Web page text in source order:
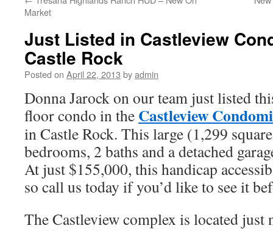
Market
Just Listed in Castleview
Castle Rock
Posted on April 22, 2013 byadmin
Donna Jarock on our team just listed
floor condo in the Castleview
in Castle Rock. This large (1,299
bedrooms, 2 baths and a detached
At just $155,000, this handicap
so call us today if you’d like to see it
The Castleview complex is located just